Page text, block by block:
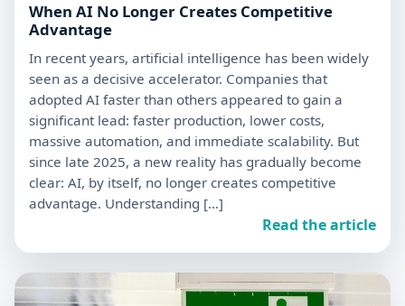
When AI No Longer Creates Competitive
Advantage
In recent years, artificial intelligence has been widely
seen as a decisive accelerator. Companies that
adopted AI faster than others appeared to gain a
significant lead: faster production, lower costs,
massive automation, and immediate scalability. But
since late 2025, a new reality has gradually become
clear: AI, by itself, no longer creates competitive
advantage. Understanding […]
Read the article